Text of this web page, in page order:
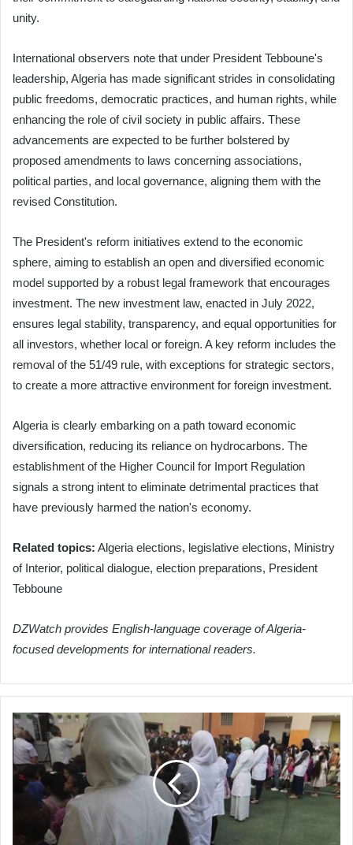
unity.
International observers note that under President Tebboune's
leadership, Algeria has made significant strides in consolidating
public freedoms, democratic practices, and human rights, while
enhancing the role of civil society in public affairs. These
advancements are expected to be further bolstered by
proposed amendments to laws concerning associations,
political parties, and local governance, aligning them with the
revised Constitution.
The President's reform initiatives extend to the economic
sphere, aiming to establish an open and diversified economic
model supported by a robust legal framework that encourages
investment. The new investment law, enacted in July 2022,
ensures legal stability, transparency, and equal opportunities for
all investors, whether local or foreign. A key reform includes the
removal of the 51/49 rule, with exceptions for strategic sectors,
to create a more attractive environment for foreign investment.
Algeria is clearly embarking on a path toward economic
diversification, reducing its reliance on hydrocarbons. The
establishment of the Higher Council for Import Regulation
signals a strong intent to eliminate detrimental practices that
have previously harmed the nation's economy.
Related topics: Algeria elections, legislative elections, Ministry
of Interior, political dialogue, election preparations, President
Tebboune
DZWatch provides English-language coverage of Algeria-
focused developments for international readers.
Algeria
Deploys
Surplus
Teachers
Strategically
Educational